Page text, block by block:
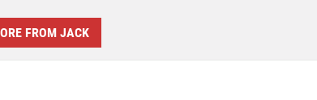
FROM JACK